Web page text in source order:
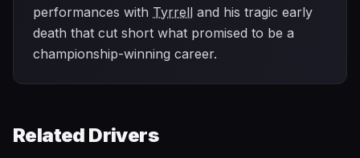
performances with Tyrrell and his tragic early
death that cut short what promised to be a
championship-winning career.
Related Drivers